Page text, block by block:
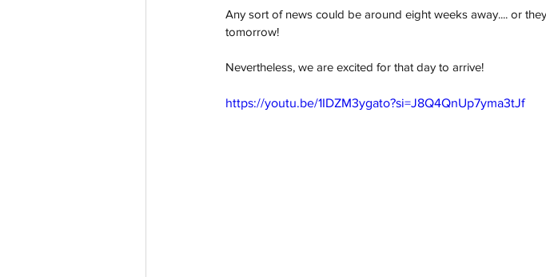
Any sort of news could be around eight weeks away.... or
tomorrow!
Nevertheless, we are excited for that day to arrive!
https://youtu.be/1IDZM3ygato?si=J8Q4QnUp7yma3tJf